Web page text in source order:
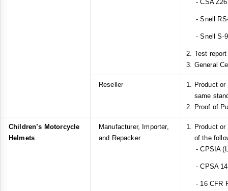
- CSA
- Snell
- Snell S-
Test
General
Reseller
Product
same
Proof of
Children’s Motorcycle
Helmets
Manufacturer, Importer,
and Repacker
Product
of the
- CPSIA
- CPSA
- 16 CFR